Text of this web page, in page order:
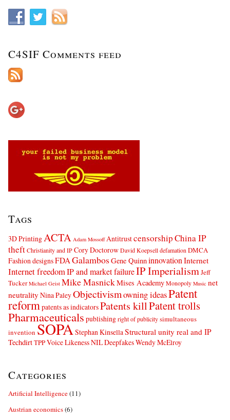
C4SIF Comments feed
Tags
3D PrintingACTA Adam Mossoff AntitrustcensorshipChina IP
theftChristianity and IPCory DoctorowDavid Koepselldefamation DMCA
Fashion designsFDAGalambos Gene Quinninnovation Internet
Internet freedomIP and market failureIP ImperialismJeff
Tucker Michael Geist Mike MasnickMises AcademyMonopoly Music net
neutrality Nina PaleyObjectivismowning ideasPatent
reformpatents as indicatorsPatents killPatent trolls
Pharmaceuticals publishingright of publicitysimultaneous
invention SOPAStephan KinsellaStructural unity real and IP
TechdirtTPPVoice Likeness NIL DeepfakesWendy McElroy
Categories
Artificial Intelligence(11)
Austrian economics(6)